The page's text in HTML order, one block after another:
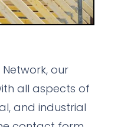
our
all aspects of
and industrial